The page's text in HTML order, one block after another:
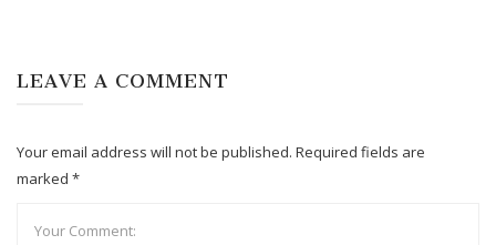
LEAVE A COMMENT
Your email address will not be published. Required fields are
marked *